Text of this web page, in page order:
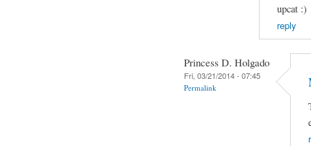
upcat :)
reply
Princess D. Holgado
Fri, 03/21/2014 - 07:45
Permalink